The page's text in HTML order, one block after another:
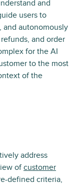
and
users to
and autonomously
and order
for the AI
to the most
of the
address
ofcustomer
defined criteria,